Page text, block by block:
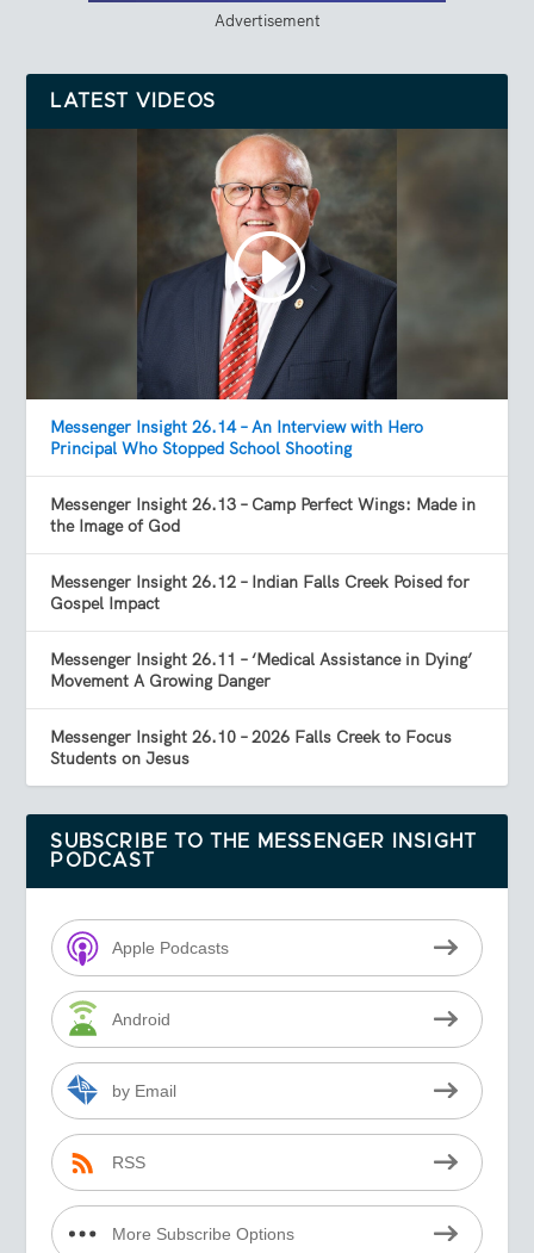
Advertisement
LATEST VIDEOS
Messenger Insight 26.14 – An Interview with Hero
Principal Who Stopped School Shooting
Messenger Insight 26.13 – Camp Perfect Wings: Made in
the Image of God
Messenger Insight 26.12 – Indian Falls Creek Poised for
Gospel Impact
Messenger Insight 26.11 – ‘Medical Assistance in Dying’
Movement A Growing Danger
Messenger Insight 26.10 – 2026 Falls Creek to Focus
Students on Jesus
SUBSCRIBE TO THE MESSENGER INSIGHT
PODCAST
Apple Podcasts
Android
by Email
RSS
More Subscribe Options